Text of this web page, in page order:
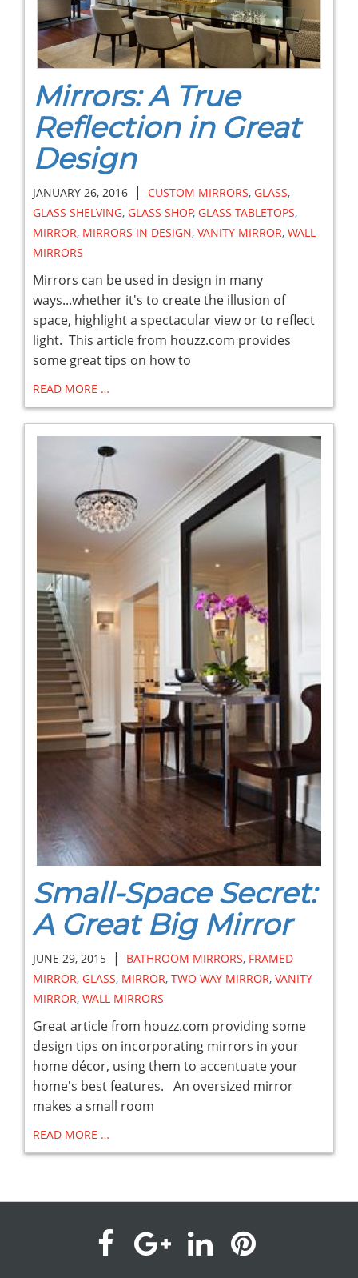
Mirrors: A True
Reflection in Great
Design
JANUARY 26, 2016 | CUSTOM MIRRORS, GLASS,
GLASS SHELVING, GLASS SHOP, GLASS TABLETOPS,
MIRROR, MIRRORS IN DESIGN, VANITY MIRROR, WALL
MIRRORS
Mirrors can be used in design in many
ways...whether it's to create the illusion of
space, highlight a spectacular view or to reflect
light. This article from houzz.com provides
some great tips on how to
READ MORE …
Small-Space Secret:
A Great Big Mirror
JUNE 29, 2015 | BATHROOM MIRRORS, FRAMED
MIRROR, GLASS, MIRROR, TWO WAY MIRROR, VANITY
MIRROR, WALL MIRRORS
Great article from houzz.com providing some
design tips on incorporating mirrors in your
home décor, using them to accentuate your
home's best features. An oversized mirror
makes a small room
READ MORE …
visit visitvisitvisit